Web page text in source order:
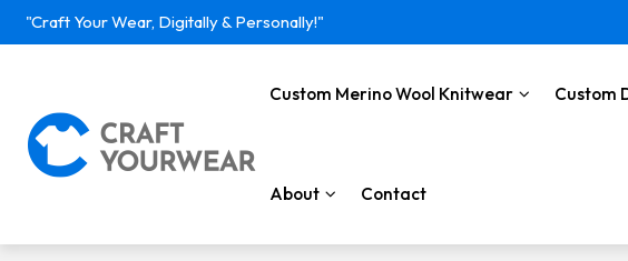
"Craft Your Wear, Digitally & Personally!"
Custom Merino Wool Knitwear Custom
About Contact